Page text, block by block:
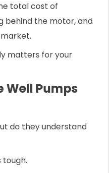
total cost of
behind the motor, and
matters for your
Well Pumps
do they understand
tough.